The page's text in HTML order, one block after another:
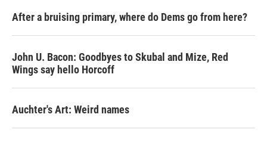
After a bruising primary, where do Dems go from here?
John U. Bacon: Goodbyes to Skubal and Mize, Red
Wings say hello Horcoff
Auchter's Art: Weird names